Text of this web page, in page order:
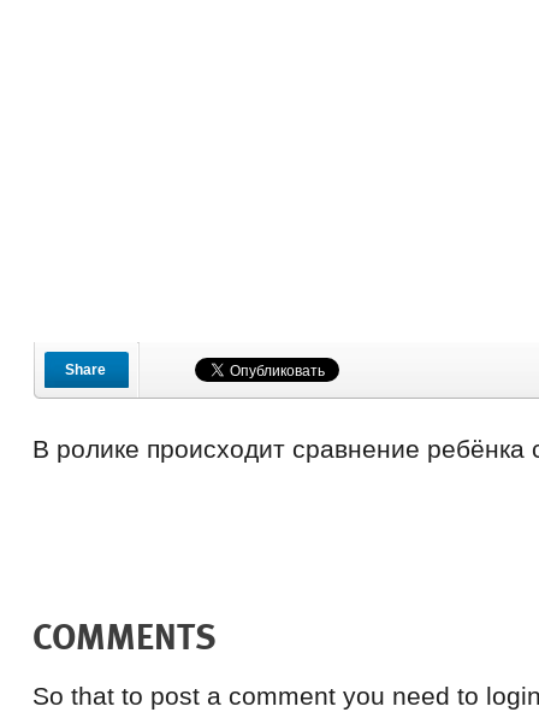
Share
В ролике происходит сравнение ребёнка
COMMENTS
So that to post a comment you need to